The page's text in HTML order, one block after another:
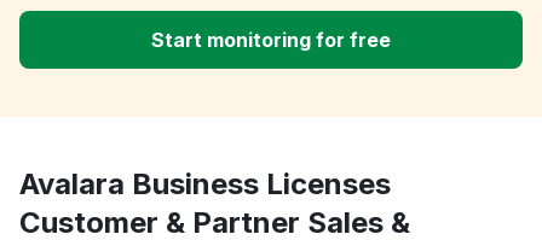
Start monitoring for free
Avalara Business Licenses
Customer & Partner Sales &